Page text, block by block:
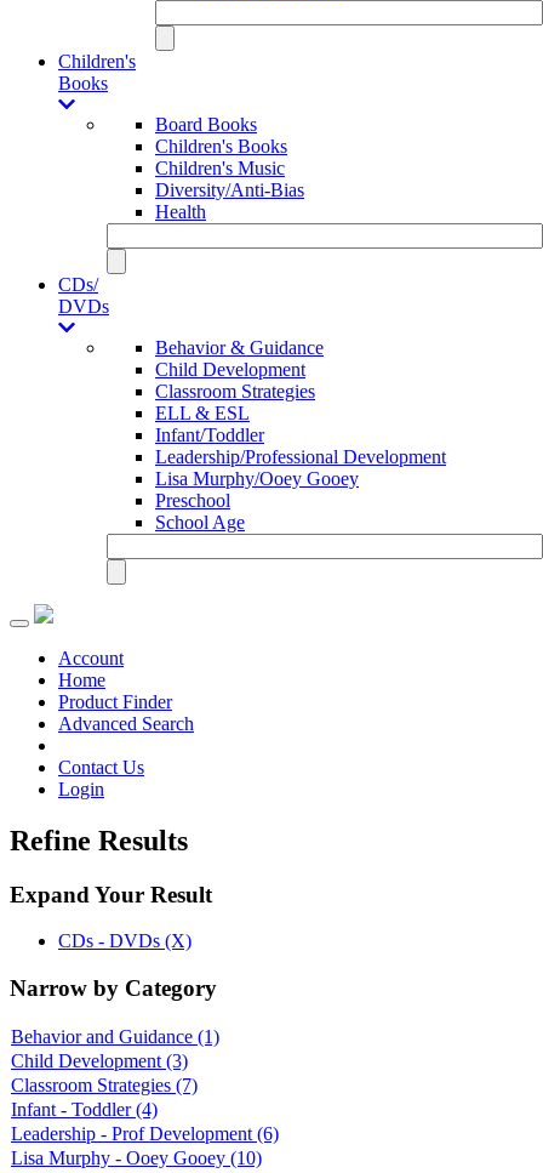
Children's
Books
Board Books
Children's Books
Children's Music
Diversity/Anti-Bias
Health
CDs/
DVDs
Behavior & Guidance
Child Development
Classroom Strategies
ELL & ESL
Infant/Toddler
Leadership/Professional Development
Lisa Murphy/Ooey Gooey
Preschool
School Age
Toggle
navigationAccount
Home
Product Finder
Advanced Search
Contact Us
Login
Refine Results
Expand Your Result
CDs - DVDs (X)
Narrow by Category
Behavior and Guidance (1)
Child Development (3)
Classroom Strategies (7)
Infant - Toddler (4)
Leadership - Prof Development (6)
Lisa Murphy - Ooey Gooey (10)